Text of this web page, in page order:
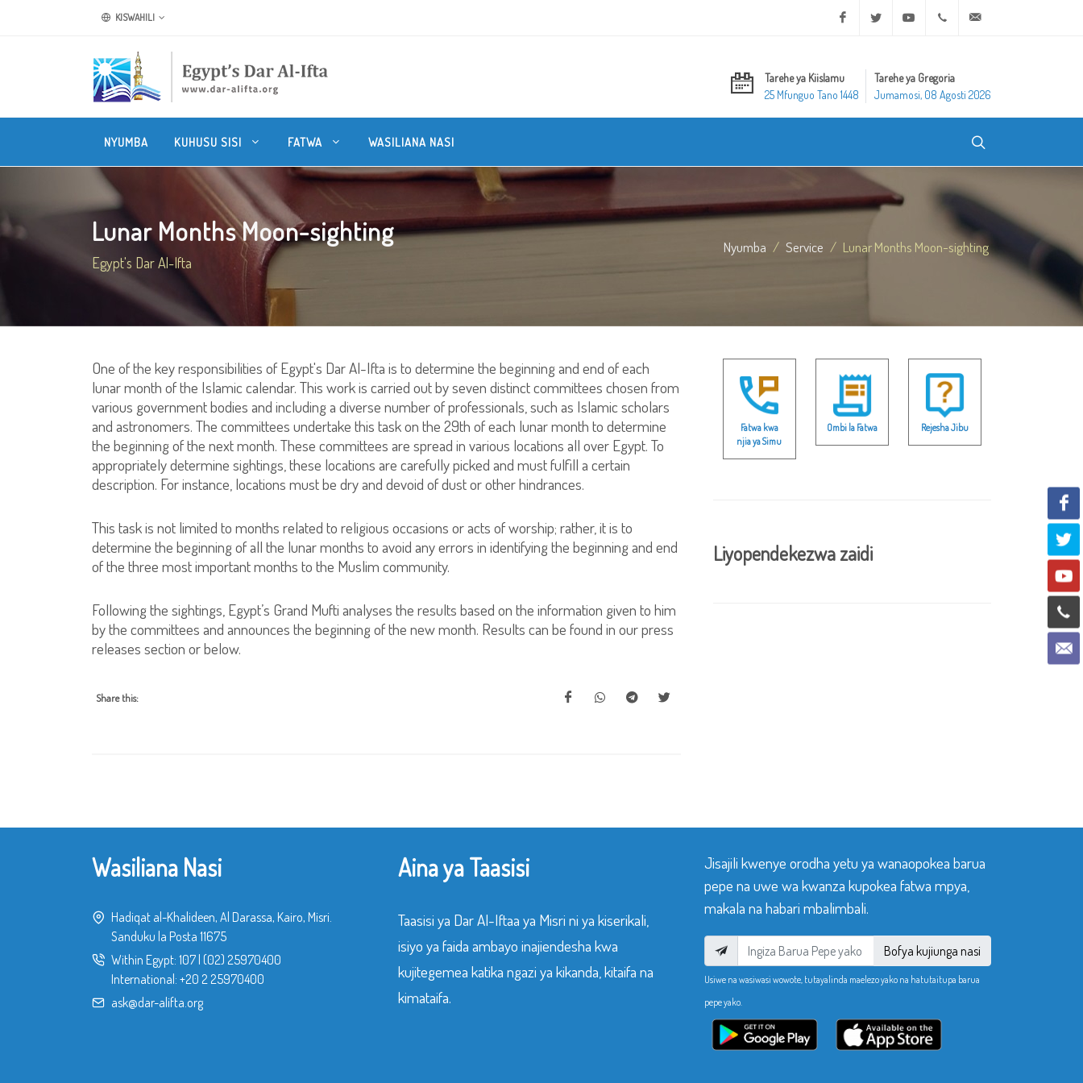
KISWAHILI Facebook Twitter Youtube +20 2 25970400
Tarehe ya Kiislamu
25 Mfunguo Tano 1448
Tarehe ya Gregoria
Jumamosi, 08 Agosti 2026
NYUMBA KUHUSU SISI FATWA WASILIANA NASI
Lunar Months Moon-sighting
Egypt's Dar Al-Ifta
Nyumba Service Lunar Months Moon-sighting
One of the key responsibilities of Egypt's Dar Al-Ifta is to determine the beginning and end of each
lunar month of the Islamic calendar. This work is carried out by seven distinct committees chosen from
various government bodies and including a diverse number of professionals, such as Islamic scholars
and astronomers. The committees undertake this task on the 29th of each lunar month to determine
the beginning of the next month. These committees are spread in various locations all over Egypt. To
appropriately determine sightings, these locations are carefully picked and must fulfill a certain
description. For instance, locations must be dry and devoid of dust or other hindrances.
This task is not limited to months related to religious occasions or acts of worship; rather, it is to
determine the beginning of all the lunar months to avoid any errors in identifying the beginning and end
of the three most important months to the Muslim community.
Following the sightings, Egypt’s Grand Mufti analyses the results based on the information given to him
by the committees and announces the beginning of the new month. Results can be found in our press
releases section or below.
Share this:
Fatwa kwa
njia ya Simu
Ombi la Fatwa Rejesha Jibu
Liyopendekezwa zaidi
Wasiliana Nasi
Hadiqat al-Khalideen, Al Darassa, Kairo, Misri.
Sanduku la Posta 11675
Within Egypt: 107 (02) 25970400
International: +20 2 25970400
ask@dar-alifta.org
Aina ya Taasisi
Taasisi ya Dar Al-Iftaa ya Misri ni ya kiserikali,
isiyo ya faida ambayo inajiendesha kwa
kujitegemea katika ngazi ya kikanda, kitaifa na
kimataifa.
Jisajili kwenye orodha yetu ya wanaopokea barua
pepe na uwe wa kwanza kupokea fatwa mpya,
makala na habari mbalimbali.
Bofya kujiunga nasi
Usiwe na wasiwasi wowote, tutayalinda maelezo yako na hatutaitupa barua
pepe yako.